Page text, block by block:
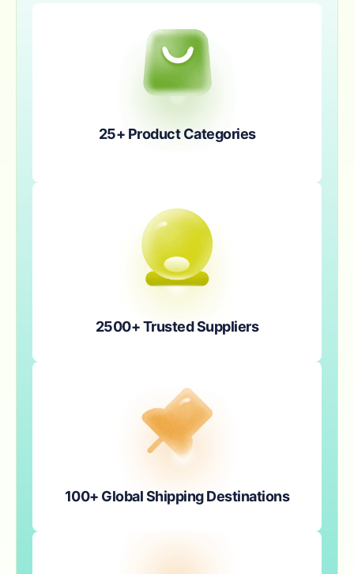
25+ Product Categories
2500+ Trusted Suppliers
100+ Global Shipping Destinations